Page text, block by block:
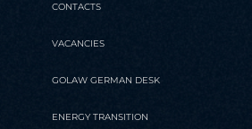
CONTACTS
VACANCIES
GOLAW GERMAN DESK
ENERGY TRANSITION